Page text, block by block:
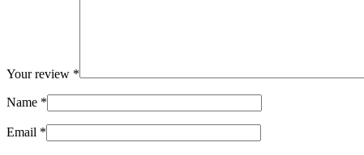
Your review *
Name *
Email *